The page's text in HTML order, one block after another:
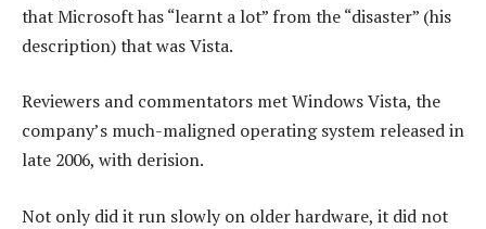
that Microsoft has “learnt a lot” from the “disaster” (his
description) that was Vista.
Reviewers and commentators met Windows Vista, the
company’s much-maligned operating system released in
late 2006, with derision.
Not only did it run slowly on older hardware, it did not